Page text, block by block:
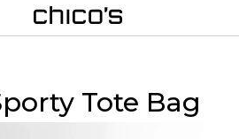
Tote Bag